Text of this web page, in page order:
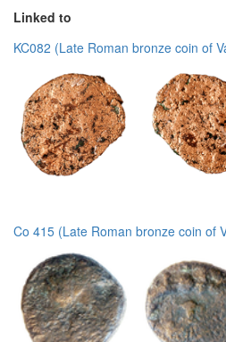
Linked to
KC082 (Late Roman bronze coin of
Co 415 (Late Roman bronze coin of